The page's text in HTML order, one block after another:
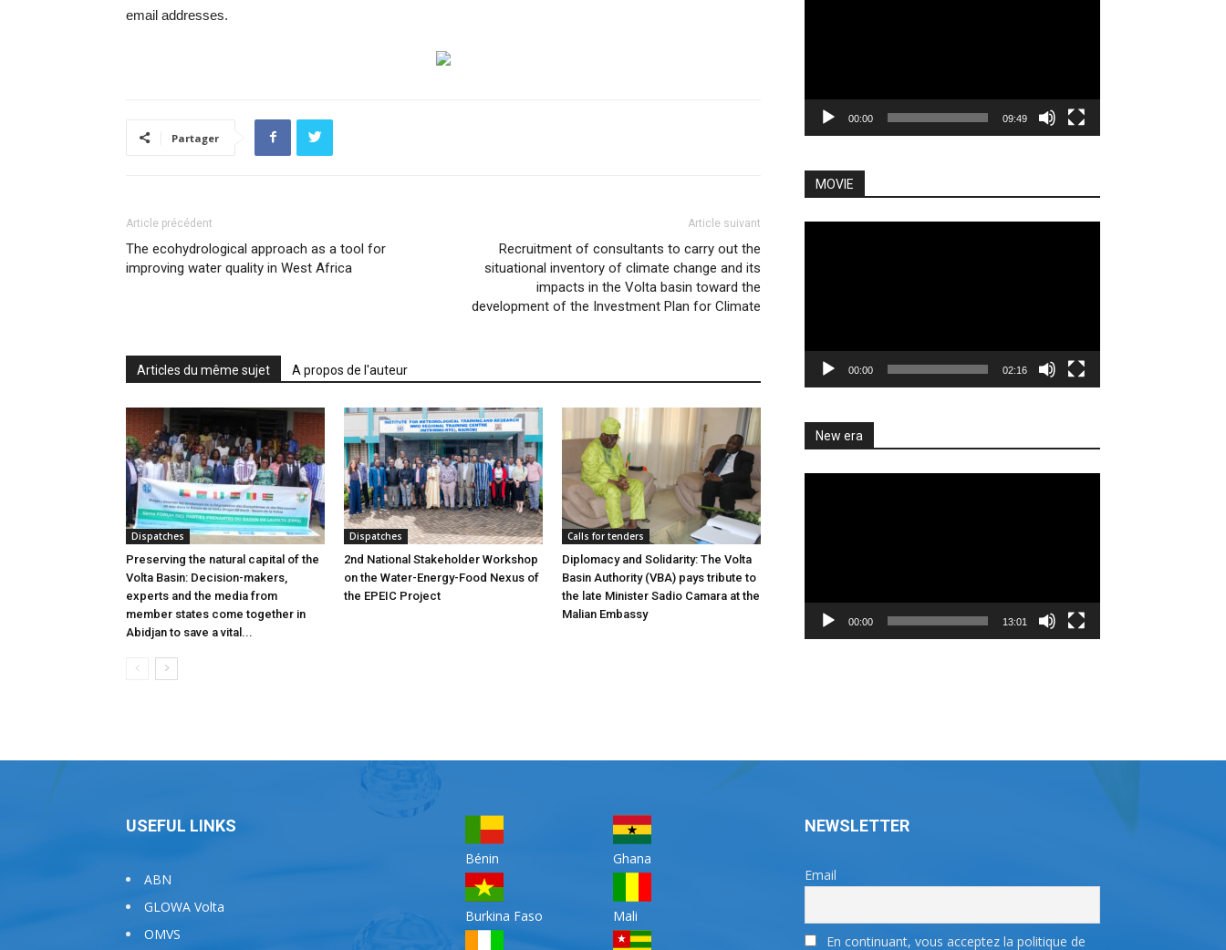
email addresses.
Partager
Article précédent
The ecohydrological approach as a tool for
improving water quality in West Africa
Article suivant
Recruitment of consultants to carry out the
situational inventory of climate change and its
impacts in the Volta basin toward the
development of the Investment Plan for Climate
Articles du même sujet A propos de l'auteur
Dispatches
Preserving the natural capital of the
Volta Basin: Decision-makers,
experts and the media from
member states come together in
Abidjan to save a vital...
Dispatches
2nd National Stakeholder Workshop
on the Water-Energy-Food Nexus of
the EPEIC Project
Calls for tenders
Diplomacy and Solidarity: The Volta
Basin Authority (VBA) pays tribute to
the late Minister Sadio Camara at the
Malian Embassy
00:00 09:49
MOVIE
00:00 02:16
New era
00:00 13:01
USEFUL LINKS
ABN
GLOWA Volta
OMVS
Bénin
Burkina Faso
Ghana
Mali
NEWSLETTER
Email
En continuant, vous acceptez la politique de